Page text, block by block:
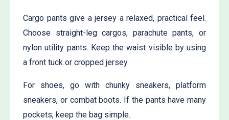
Cargo pants give a jersey a relaxed, practical feel.
Choose straight-leg cargos, parachute pants, or
nylon utility pants. Keep the waist visible by using
a front tuck or cropped jersey.
For shoes, go with chunky sneakers, platform
sneakers, or combat boots. If the pants have many
pockets, keep the bag simple.